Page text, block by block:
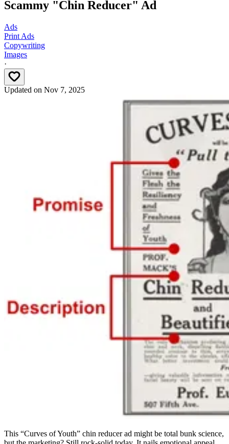
Scammy "Chin Reducer" Ad
Ads
Print Ads
Copywriting
Images
·
Updated on Nov 7, 2025
This “Curves of Youth” chin reducer ad might be total bunk science,